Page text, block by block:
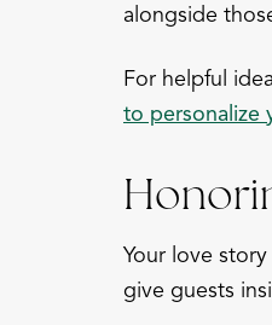
alongside
For helpful
to personalize
Your love
give guests